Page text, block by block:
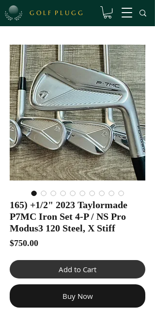
G O L F P L U G G
165) +1/2" 2023 Taylormade
P7MC Iron Set 4-P / NS Pro
Modus3 120 Steel, X Stiff
$750.00Price
Add to Cart
Buy Now